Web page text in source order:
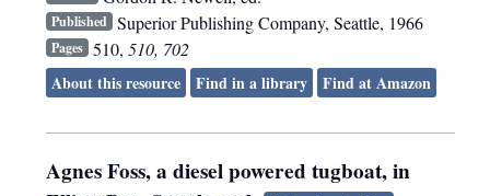
Published Superior Publishing Company, Seattle, 1966
Pages 510, 510, 702
About this resource
Find in a library Find at Amazon
Agnes Foss, a diesel powered tugboat, in